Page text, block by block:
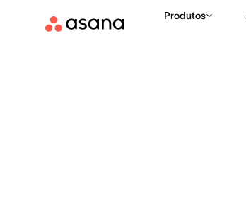
Produtos